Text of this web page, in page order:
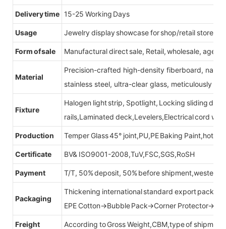
Delivery time 15-25 Working Days
Usage Jewelry display showcase for shop/retail store
Form of sale Manufactural direct sale, Retail, wholesale, agent
Material
Precision-crafted high-density fiberboard,
stainless steel, ultra-clear glass, meticulously
Fixture
Halogen light strip, Spotlight, Locking sliding
rails,Laminated deck,Levelers,Electrical cord
Production Temper Glass 45° joint,PU,PE Baking Paint,hot
Certificate BV& ISO9001-2008,TuV,FSC,SGS,RoSH
Payment T/T, 50% deposit, 50% before shipment,western
Packaging
Thickening international standard export
EPE Cotton→Bubble Pack→Corner
Freight According to Gross Weight,CBM,type of shipment